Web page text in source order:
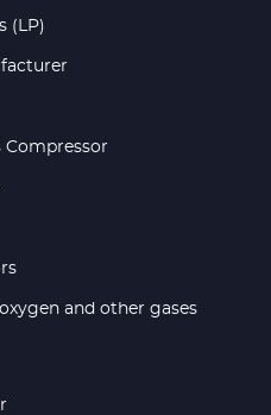
(LP)
Compressor
and other gases